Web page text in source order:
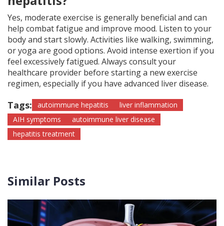
Yes, moderate exercise is generally beneficial and can
help combat fatigue and improve mood. Listen to your
body and start slowly. Activities like walking, swimming,
or yoga are good options. Avoid intense exertion if you
feel excessively fatigued. Always consult your
healthcare provider before starting a new exercise
regimen, especially if you have advanced liver disease.
Tags: autoimmune hepatitis
liver inflammation
AIH symptoms
autoimmune liver disease
hepatitis treatment
Similar Posts